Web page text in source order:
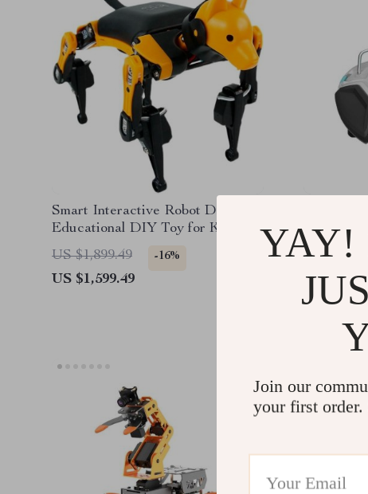
Smart Interactive Robot Dog –
Educational DIY Toy for Kids
and Hobbyists
US $1,899.49 -16%
US $1,599.49
Cleaner
Spotless
US
US
YAY!
Join our
your first